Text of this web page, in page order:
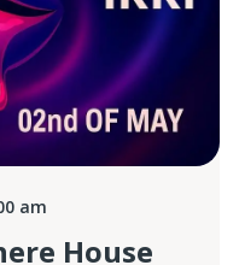
am
House